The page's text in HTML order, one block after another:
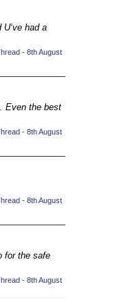
(33)
(33)
had a
- 8th August
Even the best
- 8th August
- 8th August
for the safe
- 8th August